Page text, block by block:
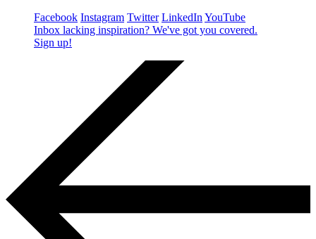
Facebook Instagram Twitter LinkedIn YouTube
Inbox lacking inspiration? We've got you covered.
Sign up!